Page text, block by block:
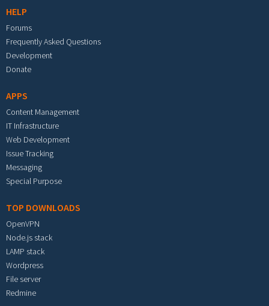
HELP
Forums
Frequently Asked Questions
Development
Donate
APPS
Content Management
IT Infrastructure
Web Development
Issue Tracking
Messaging
Special Purpose
TOP DOWNLOADS
OpenVPN
Node.js stack
LAMP stack
Wordpress
File server
Redmine